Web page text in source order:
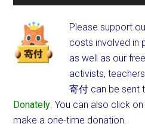
Please support
costs involved in
as well as our
activists,
寄付 can be sent
Donately. You can also click
make a one-time donation.